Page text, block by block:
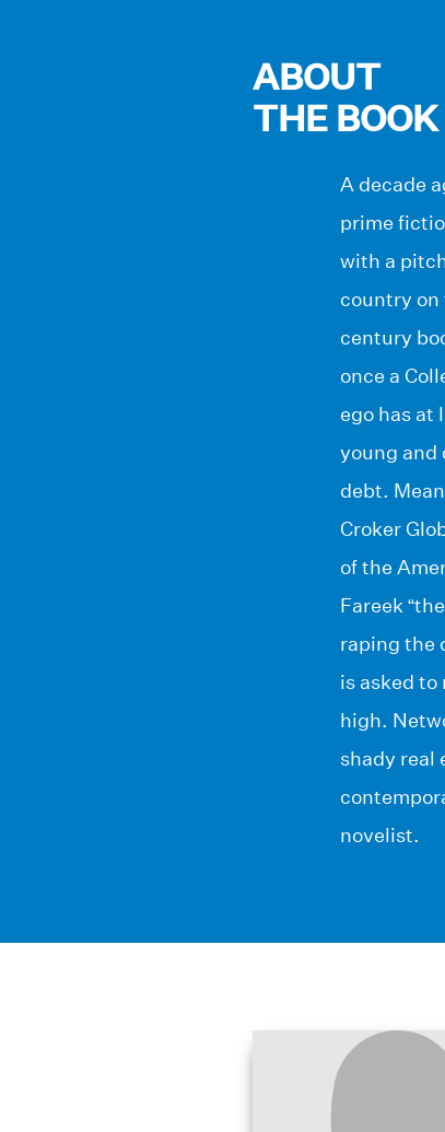
ABOUT
THE BOOK
A decade
prime
with a
country on
century
once a
ego has at
young and
debt.
Croker
of the
Fareek
raping the
is asked
high.
shady real
novelist.